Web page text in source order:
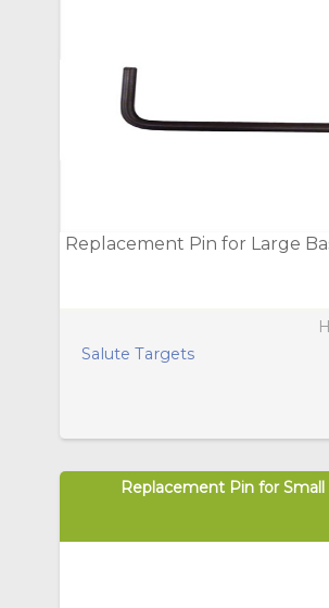
Replacement Pin for Large
Salute Targets
Replacement Pin for Small